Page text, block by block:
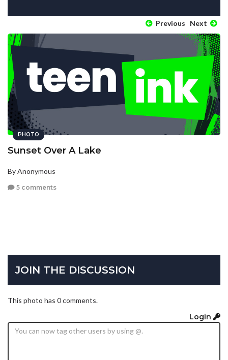
Previous Next
PHOTO
Sunset Over A Lake
By Anonymous
5 comments
JOIN THE DISCUSSION
This photo has 0 comments.
Login